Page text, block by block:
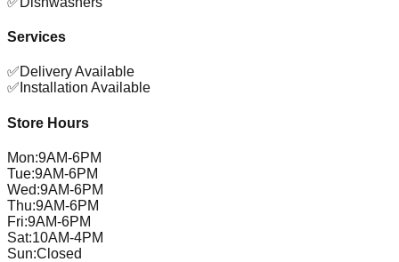
Services
✅Delivery Available
✅ Installation Available
Store Hours
Mon:9AM-6PM
Tue:9AM-6PM
Wed:9AM-6PM
Thu:9AM-6PM
Fri:9AM-6PM
Sat:10AM-4PM
Sun:Closed